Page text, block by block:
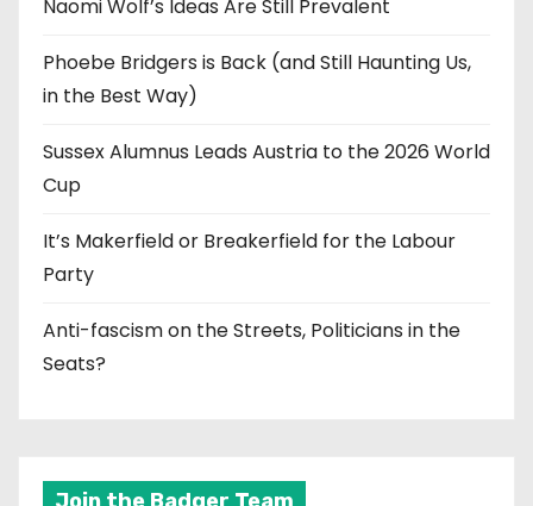
Naomi Wolf’s Ideas Are Still Prevalent
Phoebe Bridgers is Back (and Still Haunting Us,
in the Best Way)
Sussex Alumnus Leads Austria to the 2026 World
Cup
It’s Makerfield or Breakerfield for the Labour
Party
Anti-fascism on the Streets, Politicians in the
Seats?